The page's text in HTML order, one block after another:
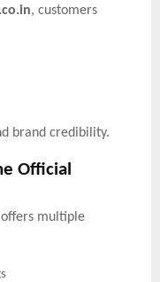
, customers
brand credibility.
Official
multiple